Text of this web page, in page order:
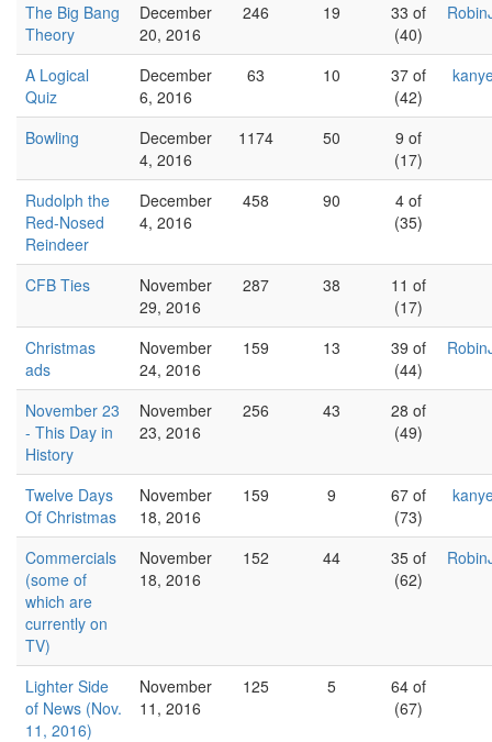
The Big Bang
Theory
December
20, 2016
246 19
33 of
(40)
A Logical
Quiz
December
6, 2016
63 10
37 of
(42)
Bowling
December
4, 2016
1174 50
9 of
(17)
Rudolph the
Red-Nosed
Reindeer
December
4, 2016
458 90
4 of
(35)
CFB Ties
November
29, 2016
287 38
11 of
(17)
Christmas
ads
November
24, 2016
159 13
39 of
(44)
November 23
- This Day in
History
November
23, 2016
256 43
28 of
(49)
Twelve Days
Of Christmas
November
18, 2016
159 9
67 of
(73)
Commercials
(some of
which are
currently on
TV)
November
18, 2016
152 44
35 of
(62)
Lighter Side
of News (Nov.
11, 2016)
November
11, 2016
125 5
64 of
(67)